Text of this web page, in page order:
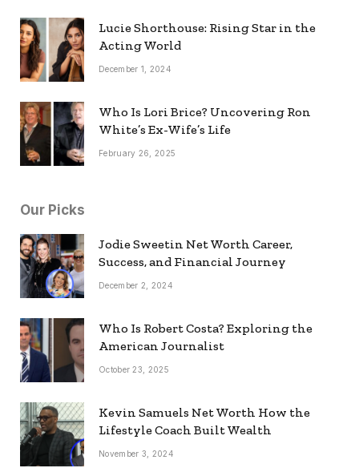
Lucie Shorthouse: Rising Star in the
Acting World
December 1, 2024
Who Is Lori Brice? Uncovering Ron
White’s Ex-Wife’s Life
February 26, 2025
Our Picks
Jodie Sweetin Net Worth Career,
Success, and Financial Journey
December 2, 2024
Who Is Robert Costa? Exploring the
American Journalist
October 23, 2025
Kevin Samuels Net Worth How the
Lifestyle Coach Built Wealth
November 3, 2024